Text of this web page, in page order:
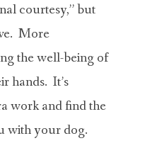
courtesy,” but
More
the well-being of
hands. It’s
work and find the
with your dog.